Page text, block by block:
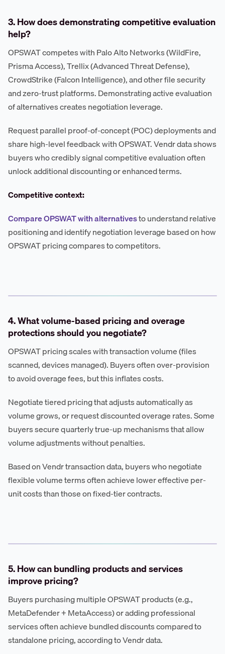
3. How does demonstrating competitive evaluation
help?
OPSWAT competes with Palo Alto Networks (WildFire,
Prisma Access), Trellix (Advanced Threat Defense),
CrowdStrike (Falcon Intelligence), and other file security
and zero-trust platforms. Demonstrating active evaluation
of alternatives creates negotiation leverage.
Request parallel proof-of-concept (POC) deployments and
share high-level feedback with OPSWAT. Vendr data shows
buyers who credibly signal competitive evaluation often
unlock additional discounting or enhanced terms.
Competitive context:
Compare OPSWAT with alternativesto understand relative
positioning and identify negotiation leverage based on how
OPSWAT pricing compares to competitors.
4. What volume-based pricing and overage
protections should you negotiate?
OPSWAT pricing scales with transaction volume (files
scanned, devices managed). Buyers often over-provision
to avoid overage fees, but this inflates costs.
Negotiate tiered pricing that adjusts automatically as
volume grows, or request discounted overage rates. Some
buyers secure quarterly true-up mechanisms that allow
volume adjustments without penalties.
Based on Vendr transaction data, buyers who negotiate
flexible volume terms often achieve lower effective per-
unit costs than those on fixed-tier contracts.
5. How can bundling products and services
improve pricing?
Buyers purchasing multiple OPSWAT products (e.g.,
MetaDefender + MetaAccess) or adding professional
services often achieve bundled discounts compared to
standalone pricing, according to Vendr data.